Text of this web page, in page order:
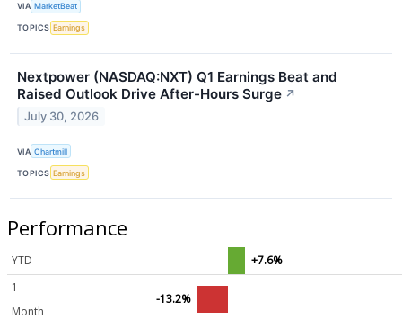
VIA MarketBeat
TOPICS Earnings
Nextpower (NASDAQ:NXT) Q1 Earnings Beat and
Raised Outlook Drive After-Hours Surge ↗
July 30, 2026
VIA Chartmill
TOPICS Earnings
Performance
YTD
+7.6%
1
Month
-13.2%